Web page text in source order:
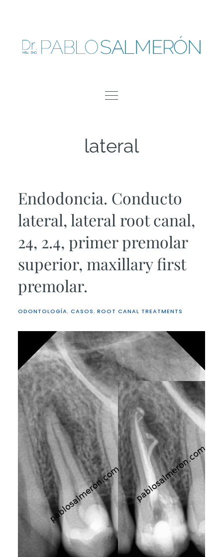
lateral
Endodoncia. Conducto
lateral, lateral root canal,
24, 2.4, primer premolar
superior, maxillary first
premolar.
ODONTOLOGÍA, CASOS, ROOT CANAL TREATMENTS